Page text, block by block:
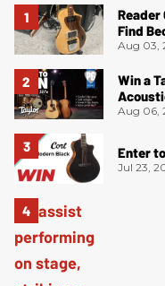
Find
Aug 03,
Win a
Aug 06,
Enter
Jul 23,